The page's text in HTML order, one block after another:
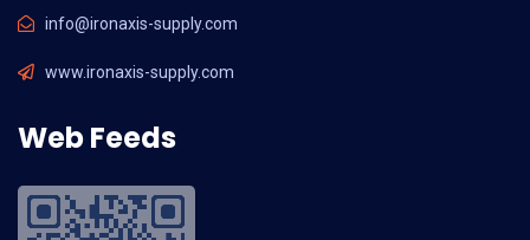
info@ironaxis-supply.com
www.ironaxis-supply.com
Web Feeds